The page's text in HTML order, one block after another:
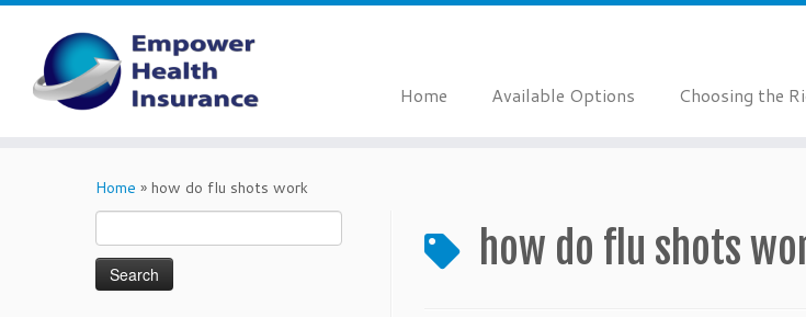
Home Available Options Choosing the
Home » how do flu shots work
for:
how do flu shots